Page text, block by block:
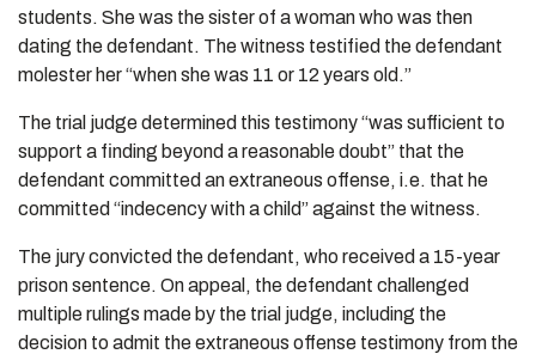
students. She was the sister of a woman who was then
dating the defendant. The witness testified the defendant
molester her “when she was 11 or 12 years old.”
The trial judge determined this testimony “was sufficient to
support a finding beyond a reasonable doubt” that the
defendant committed an extraneous offense, i.e. that he
committed “indecency with a child” against the witness.
The jury convicted the defendant, who received a 15-year
prison sentence. On appeal, the defendant challenged
multiple rulings made by the trial judge, including the
decision to admit the extraneous offense testimony from the